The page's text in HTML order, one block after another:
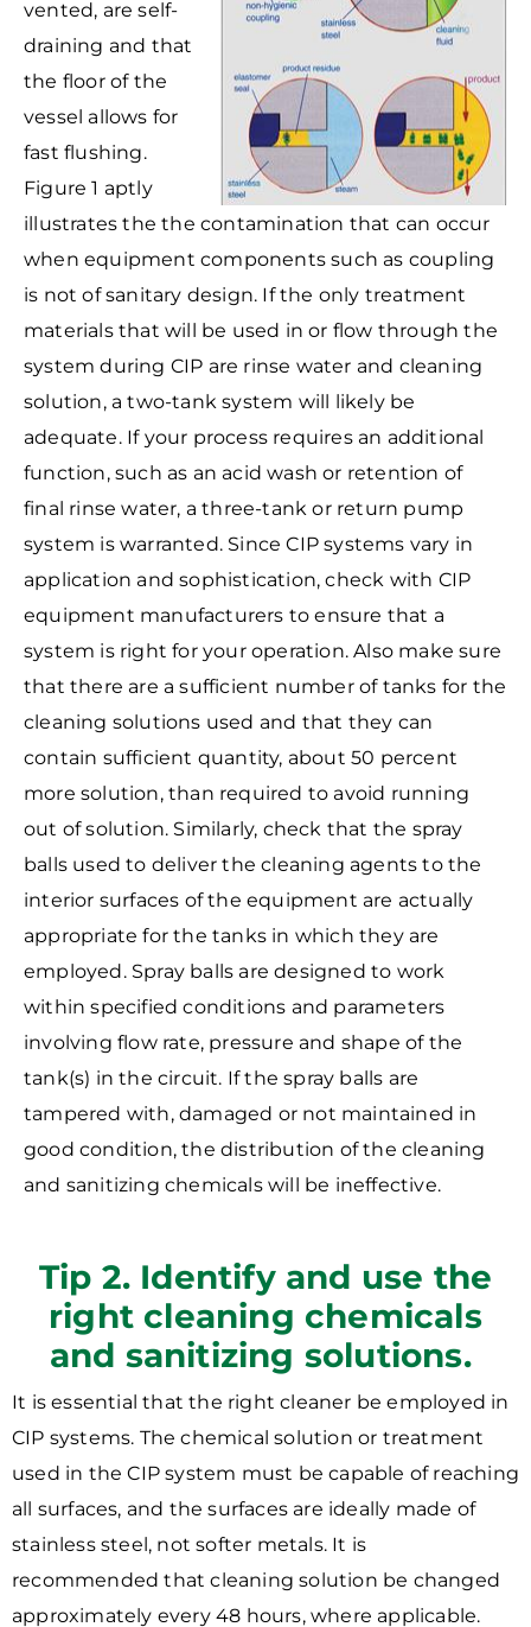
vented, are self-
draining and that
the floor of the
vessel allows for
fast flushing.
Figure 1 aptly
illustrates the the contamination that can occur
when equipment components such as coupling
is not of sanitary design. If the only treatment
materials that will be used in or flow through the
system during CIP are rinse water and cleaning
solution, a two-tank system will likely be
adequate. If your process requires an additional
function, such as an acid wash or retention of
final rinse water, a three-tank or return pump
system is warranted. Since CIP systems vary in
application and sophistication, check with CIP
equipment manufacturers to ensure that a
system is right for your operation. Also make sure
that there are a sufficient number of tanks for the
cleaning solutions used and that they can
contain sufficient quantity, about 50 percent
more solution, than required to avoid running
out of solution. Similarly, check that the spray
balls used to deliver the cleaning agents to the
interior surfaces of the equipment are actually
appropriate for the tanks in which they are
employed. Spray balls are designed to work
within specified conditions and parameters
involving flow rate, pressure and shape of the
tank(s) in the circuit. If the spray balls are
tampered with, damaged or not maintained in
good condition, the distribution of the cleaning
and sanitizing chemicals will be ineffective.
Tip 2. Identify and use the
right cleaning chemicals
and sanitizing solutions.
It is essential that the right cleaner be employed in
CIP systems. The chemical solution or treatment
used in the CIP system must be capable of reaching
all surfaces, and the surfaces are ideally made of
stainless steel, not softer metals. It is
recommended that cleaning solution be changed
approximately every 48 hours, where applicable.